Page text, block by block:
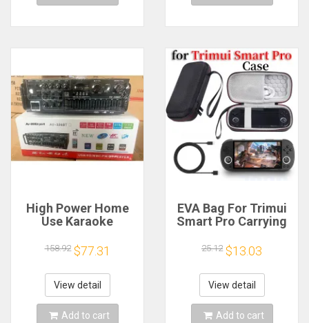
High Power Home
Use Karaoke
Bluetooth EQ
Equalizer Car
Outdoor Two-Way
Amplifier Consumer
Electronics
158.92 $77.31
View detail
Add to cart
EVA Bag For Trimui
Smart Pro Carrying
Game Console Black
Hard Travel Storage
Portable Bag with
Tempered Glass
Film
25.12 $13.03
View detail
Add to cart